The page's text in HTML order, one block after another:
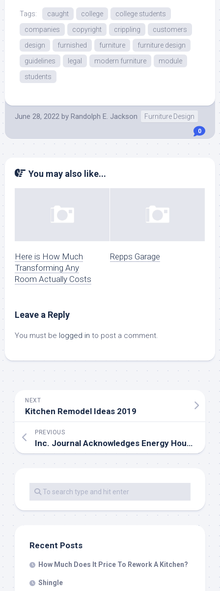
Tags: caught college
college students
companies
copyright crippling
customers
design
furnished furniture
furniture design
guidelines
legal modern furniture
module
students
June 28, 2022 by Randolph E. Jackson Furniture Design
0
You may also like...
Here is How Much
Transforming Any
Room Actually Costs
Repps Garage
Leave a Reply
You must be logged in to post a comment.
NEXT
Kitchen Remodel Ideas 2019
PREVIOUS
Inc. Journal Acknowledges Energy House Reworking As A Finest Workplace In America
Recent Posts
How Much Does It Price To Rework A Kitchen?
Shingle